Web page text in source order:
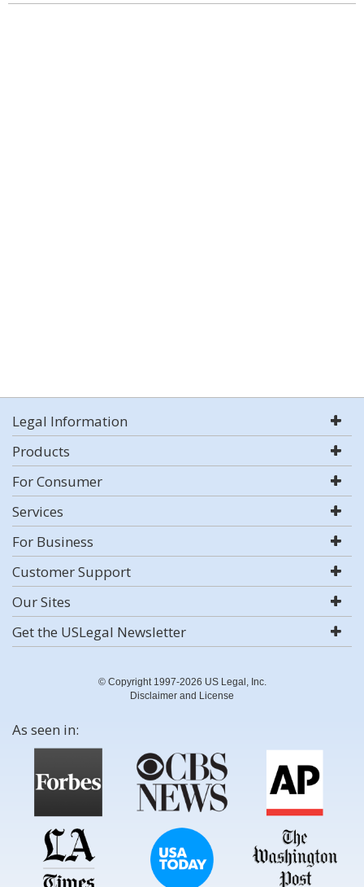
Legal Information
Products
For Consumer
Services
For Business
Customer Support
Our Sites
Get the USLegal Newsletter
© Copyright 1997-2026 US Legal, Inc.
Disclaimer and License
As seen in: